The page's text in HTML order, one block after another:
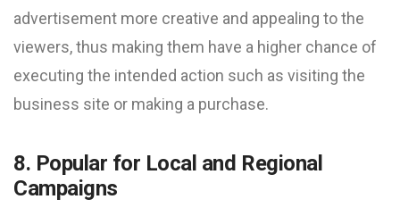
advertisement more creative and appealing to the
viewers, thus making them have a higher chance of
executing the intended action such as visiting the
business site or making a purchase.
8. Popular for Local and Regional
Campaigns